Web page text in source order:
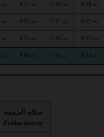
PM 4:11 PM 7:18 PM 8:38 PM
PM 4:11 PM 7:17 PM 8:37 PM
PM 4:11 PM 7:16 PM 8:35 PM
PM 4:10 PM 7:15 PM 8:34 PM
صلاة الجمعة
Friday prayer